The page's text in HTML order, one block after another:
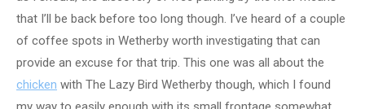
that I’ll be back before too long though. I’ve heard of a couple
of coffee spots in Wetherby worth investigating that can
provide an excuse for that trip. This one was all about the
chicken with The Lazy Bird Wetherby though, which I found